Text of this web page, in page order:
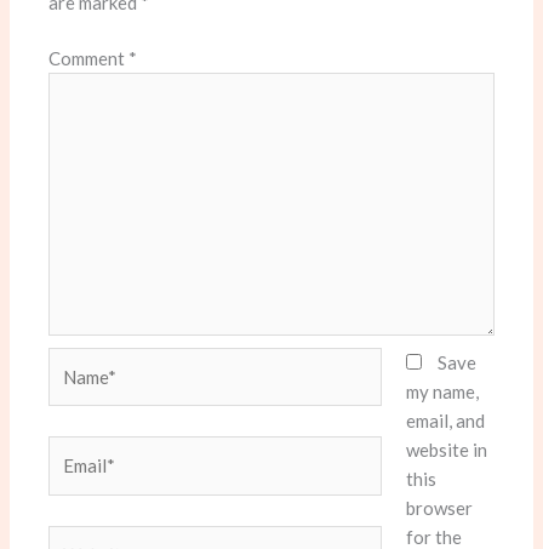
Comment *
Save
my name,
email, and
website in
this
browser
for the